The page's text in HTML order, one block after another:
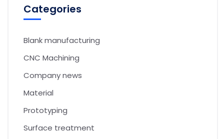
Categories
Blank manufacturing
CNC Machining
Company news
Material
Prototyping
Surface treatment